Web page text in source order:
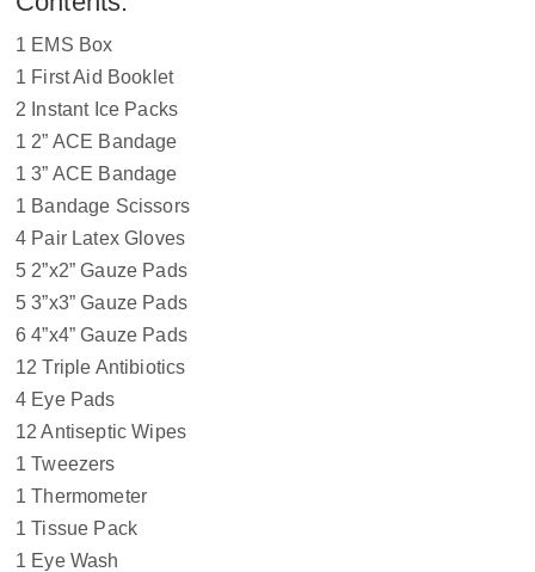
1 EMS Box
1 First Aid Booklet
2 Instant Ice Packs
1 2” ACE Bandage
1 3” ACE Bandage
1 Bandage Scissors
4 Pair Latex Gloves
5 2”x2” Gauze Pads
5 3”x3” Gauze Pads
6 4”x4” Gauze Pads
12 Triple Antibiotics
4 Eye Pads
12 Antiseptic Wipes
1 Tweezers
1 Thermometer
1 Tissue Pack
1 Eye Wash